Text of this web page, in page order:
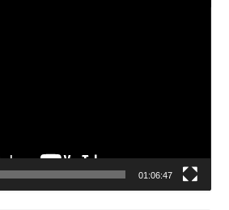
01:06:47